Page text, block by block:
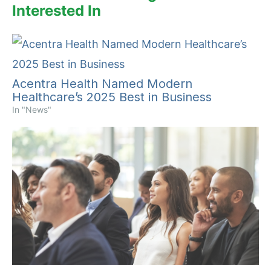
Interested In
Acentra Health Named Modern
Healthcare’s 2025 Best in Business
In "News"